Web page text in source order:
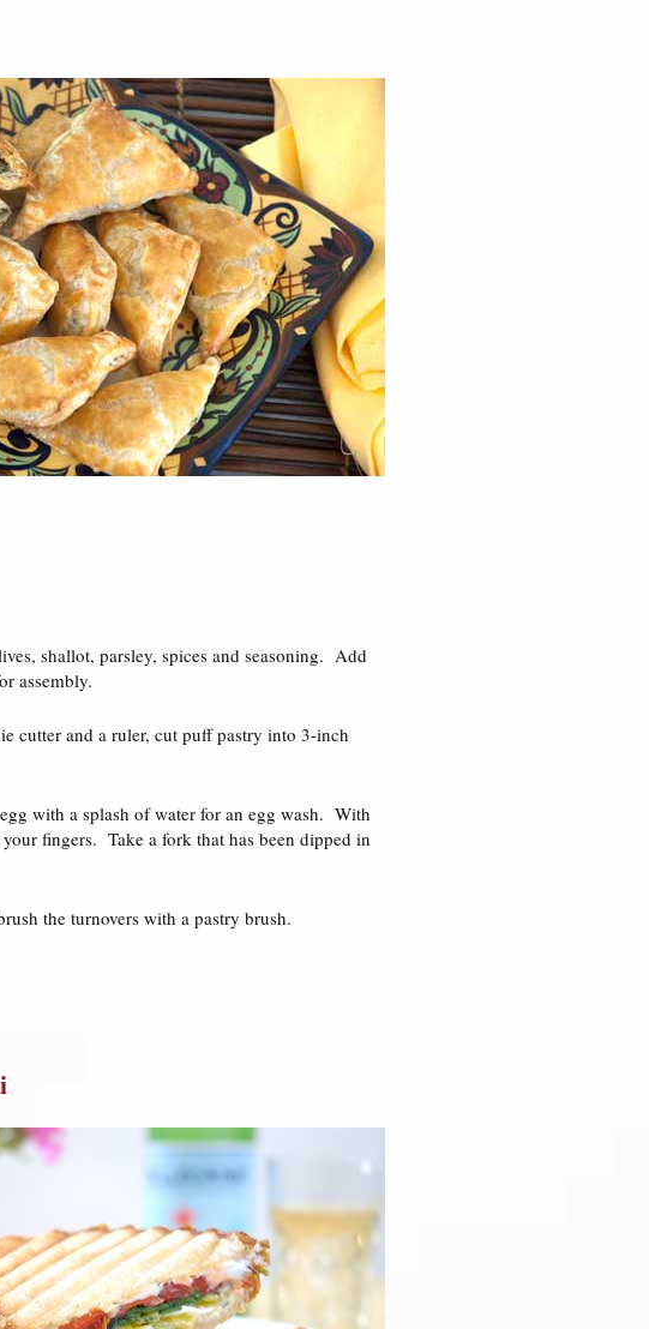
shallot, parsley, spices and seasoning. Add
assembly.
cutter and a ruler, cut puff pastry into 3-inch
with a splash of water for an egg wash. With
fingers. Take a fork that has been dipped in
the turnovers with a pastry brush.